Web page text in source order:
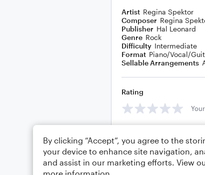
Artist Regina Spektor
Composer Regina
Publisher Hal Leonard
Genre Rock
Difficulty Intermediate
Format Piano/Vocal/
Sellable Arrangements
Rating
By clicking “Accept”, you agree to the
your device to enhance site navigation,
and assist in our marketing efforts. View